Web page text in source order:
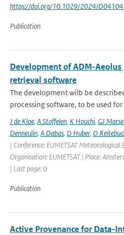
https://doi.org/10.1029/
Publication
Development of ADM-
retrieval software
The development wilb be
processing software, to be used for
J de Kloe, A Stoffelen, K Houchi, GJ
Denneulin, A Dabas, D Huber, O
| Conference: EUMETSAT Meteorological
Organisation: EUMETSAT | Place:
| Last page: 0
Publication
Active Provenance for Data-